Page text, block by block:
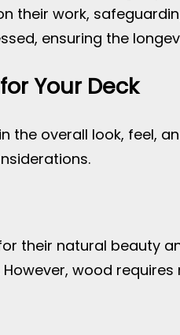
their work,
ensuring the
Your Deck
the overall look, feel,
their natural beauty
wood